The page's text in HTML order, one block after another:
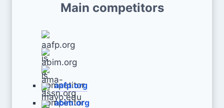
Main competitors
aafp.org
abim.org